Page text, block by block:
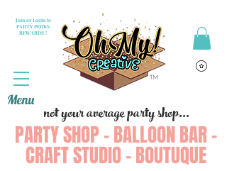
not your average party shop...
PARTY SHOP - BALLOON BAR -
CRAFT STUDIO - BOUTUQUE
Join or Login to
PARTY PERKS
REWARDS !
Menu